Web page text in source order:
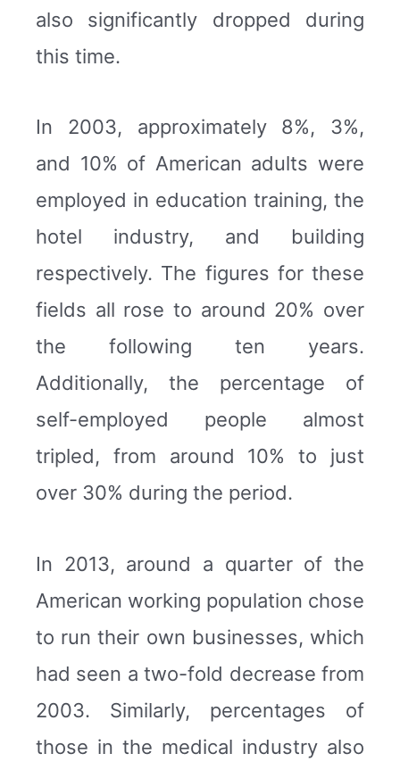
also significantly dropped during
this time.
In 2003, approximately 8%, 3%,
and 10% of American adults were
employed in education training, the
hotel industry, and building
respectively. The figures for these
fields all rose to around 20% over
the following ten years.
Additionally, the percentage of
self-employed people almost
tripled, from around 10% to just
over 30% during the period.
In 2013, around a quarter of the
American working population chose
to run their own businesses, which
had seen a two-fold decrease from
2003. Similarly, percentages of
those in the medical industry also